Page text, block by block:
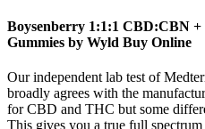
Boysenberry 1:1:1 CBD:CBN
Gummies by Wyld Buy Online
Our independent lab test of
broadly agrees with the
for CBD and THC but some
This gives you a true full